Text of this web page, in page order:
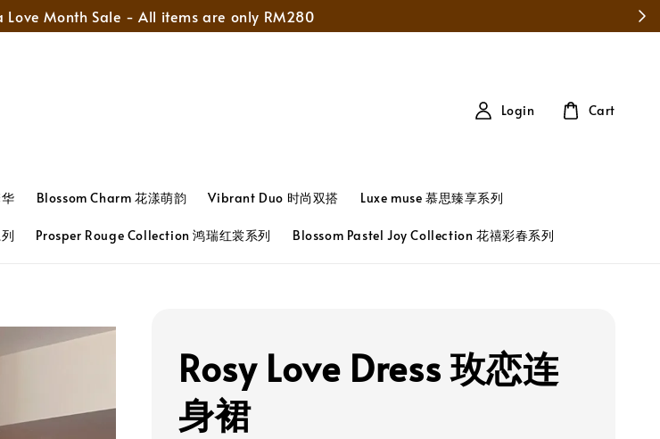
Sale - All items are only RM280
Blossom Charm 花漾萌韵 Vibrant Duo 时尚双搭 Luxe muse 慕思臻享系列
Prosper Rouge Collection 鸿瑞红裳系列 Blossom Pastel Joy Collection 花禧彩春系列
Login Cart
Rosy Love Dress 玫恋连
身裙